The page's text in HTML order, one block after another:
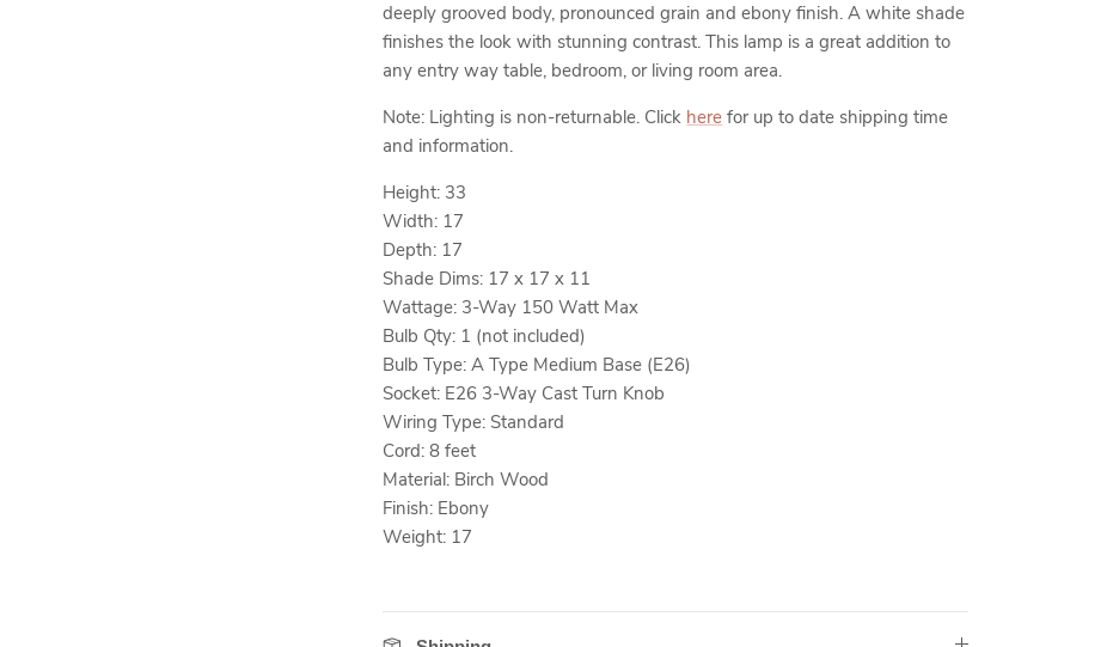
deeply grooved body, pronounced grain and ebony finish. A white shade
finishes the look with stunning contrast. This lamp is a great addition to
any entry way table, bedroom, or living room area.
Note: Lighting is non-returnable. Click here for up to date shipping time
and information.
Height: 33
Width: 17
Depth: 17
Shade Dims: 17 x 17 x 11
Wattage: 3-Way 150 Watt Max
Bulb Qty: 1 (not included)
Bulb Type: A Type Medium Base (E26)
Socket: E26 3-Way Cast Turn Knob
Wiring Type: Standard
Cord: 8 feet
Material: Birch Wood
Finish: Ebony
Weight: 17